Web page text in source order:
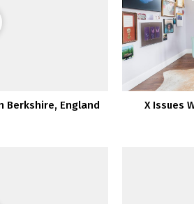
Berkshire, England
X Issues